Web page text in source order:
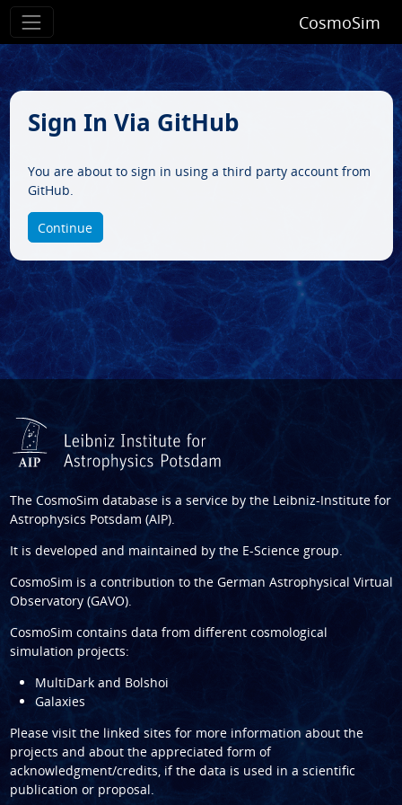
CosmoSim
Sign In Via GitHub
You are about to sign in using a third party account from
GitHub.
Continue
The CosmoSim database is a service by the Leibniz-Institute for
Astrophysics Potsdam (AIP).
It is developed and maintained by the E-Science group.
CosmoSim is a contribution to the German Astrophysical Virtual
Observatory (GAVO).
CosmoSim contains data from different cosmological
simulation projects:
MultiDark and Bolshoi
Galaxies
Please visit the linked sites for more information about the
projects and about the appreciated form of
acknowledgment/credits, if the data is used in a scientific
publication or proposal.